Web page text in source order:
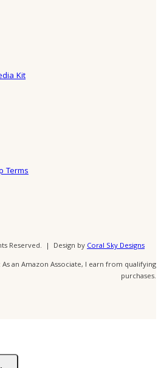
Kit
Terms
Reserved. | Design byCoral Sky Designs
an Amazon Associate, I earn from qualifying
purchases.